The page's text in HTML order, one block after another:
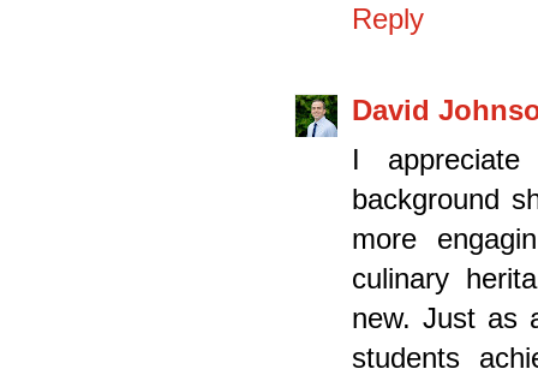
Reply
David
I
background
more
culinary
new. Just as
students